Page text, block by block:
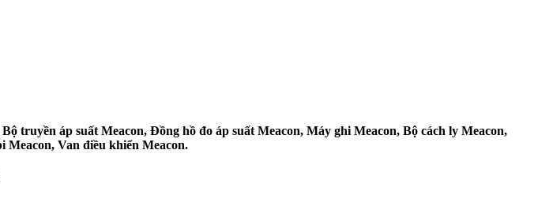
truyền áp suất Meacon, Đồng hồ đo áp suất Meacon, Máy ghi Meacon, Bộ cách ly Meacon,
Meacon, Van điều khiển Meacon.